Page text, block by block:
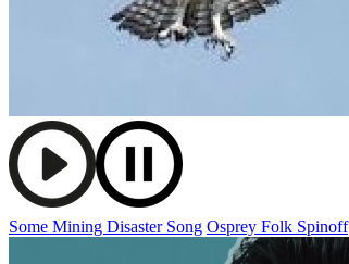
Some Mining Disaster Song Osprey Folk Spinoff